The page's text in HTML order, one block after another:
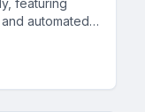
featuring
automated